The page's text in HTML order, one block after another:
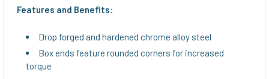
ADD
SELECTED
TO CART
Features and Benefits:
Drop forged and hardened chrome alloy steel
Box ends feature rounded corners for increased
torque